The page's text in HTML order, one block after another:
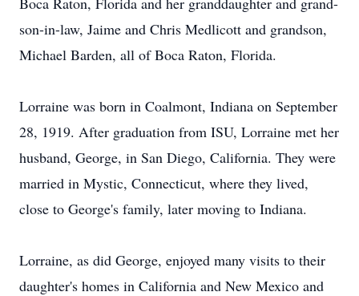
son-in-law, Jaime and Chris Medlicott and grandson,
Michael Barden, all of Boca Raton, Florida.
Lorraine was born in Coalmont, Indiana on September
28, 1919. After graduation from ISU, Lorraine met her
husband, George, in San Diego, California. They were
married in Mystic, Connecticut, where they lived,
close to George's family, later moving to Indiana.
Lorraine, as did George, enjoyed many visits to their
daughter's homes in California and New Mexico and